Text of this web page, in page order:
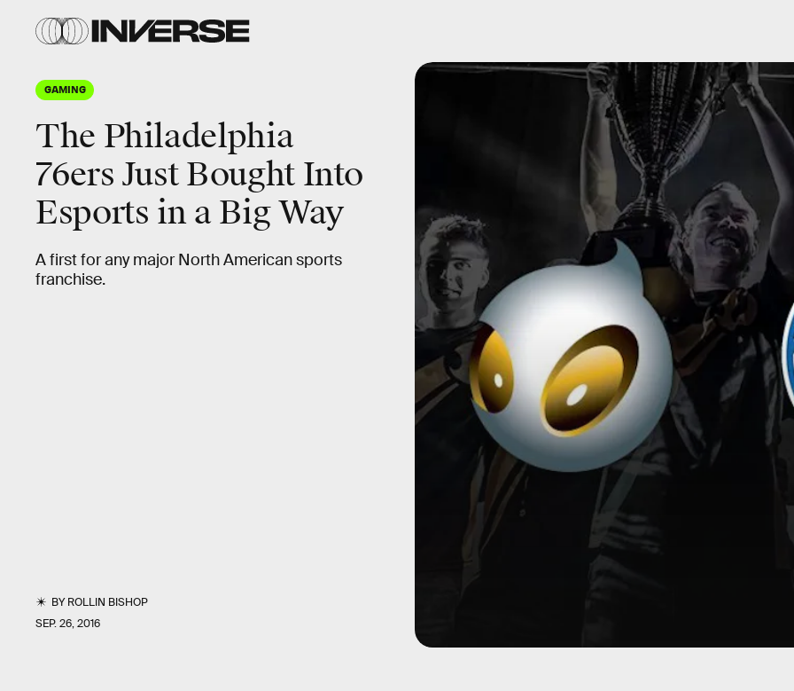
GAMING
The Philadelphia
76ers Just Bought Into
Esports in a Big Way
A first for any major North American sports
franchise.
BYROLLIN BISHOP
SEP. 26, 2016